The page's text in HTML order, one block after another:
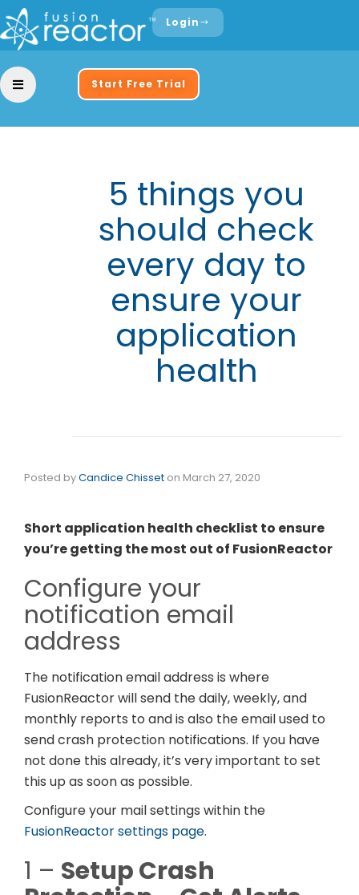
Login
Start Free Trial
5 things you
should check
every day to
ensure your
application
health
Posted byCandice Chisset on March 27, 2020
Short application health checklist to ensure
you’re getting the most out of FusionReactor
Configure your
notification email
address
The notification email address is where
FusionReactor will send the daily, weekly, and
monthly reports to and is also the email used to
send crash protection notifications. If you have
not done this already, it’s very important to set
this up as soon as possible.
Configure your mail settings within the
FusionReactor settings page.
1 – Setup Crash